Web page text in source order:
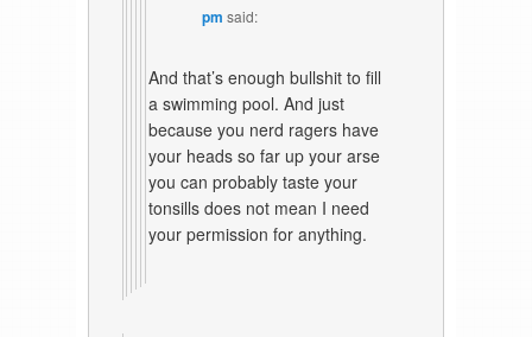
pm said:
And that’s enough bullshit to fill
a swimming pool. And just
because you nerd ragers have
your heads so far up your arse
you can probably taste your
tonsills does not mean I need
your permission for anything.